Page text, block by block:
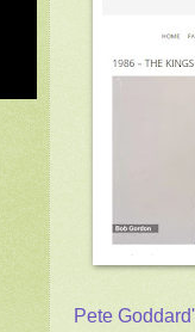
Pete